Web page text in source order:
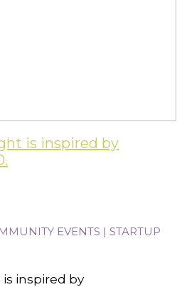
is inspired by
EVENTS | STARTUP
inspired by